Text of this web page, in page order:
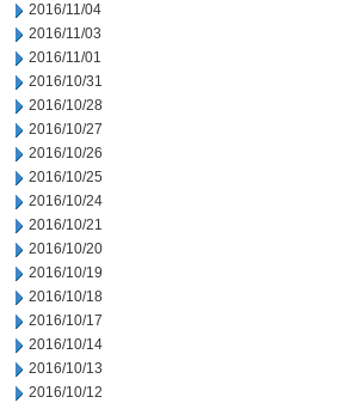
2016/11/04
2016/11/03
2016/11/01
2016/10/31
2016/10/28
2016/10/27
2016/10/26
2016/10/25
2016/10/24
2016/10/21
2016/10/20
2016/10/19
2016/10/18
2016/10/17
2016/10/14
2016/10/13
2016/10/12